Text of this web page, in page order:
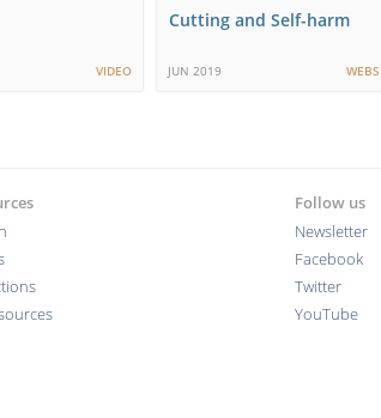
VIDEO
Cutting and Self-harm
JUN 2019
Follow us
Newsletter
Facebook
Twitter
YouTube